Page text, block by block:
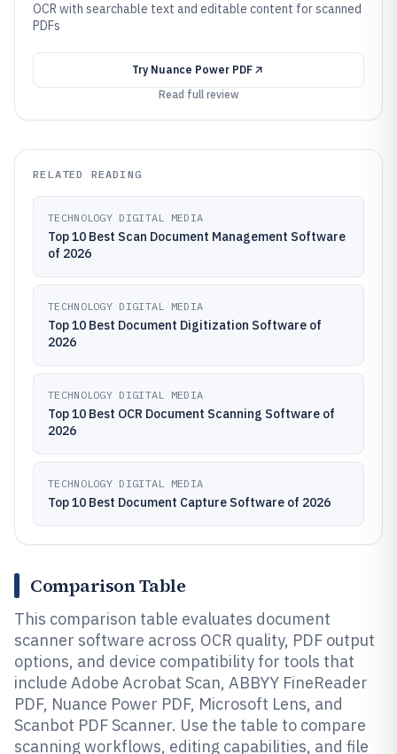
OCR with searchable text and editable content for scanned
PDFs
Try Nuance Power PDF
Read full review
RELATED READING
TECHNOLOGY DIGITAL MEDIA
Top 10 Best Scan Document Management Software
of 2026
TECHNOLOGY DIGITAL MEDIA
Top 10 Best Document Digitization Software of
2026
TECHNOLOGY DIGITAL MEDIA
Top 10 Best OCR Document Scanning Software of
2026
TECHNOLOGY DIGITAL MEDIA
Top 10 Best Document Capture Software of 2026
Comparison Table
This comparison table evaluates document
scanner software across OCR quality, PDF output
options, and device compatibility for tools that
include Adobe Acrobat Scan, ABBYY FineReader
PDF, Nuance Power PDF, Microsoft Lens, and
Scanbot PDF Scanner. Use the table to compare
scanning workflows, editing capabilities, and file